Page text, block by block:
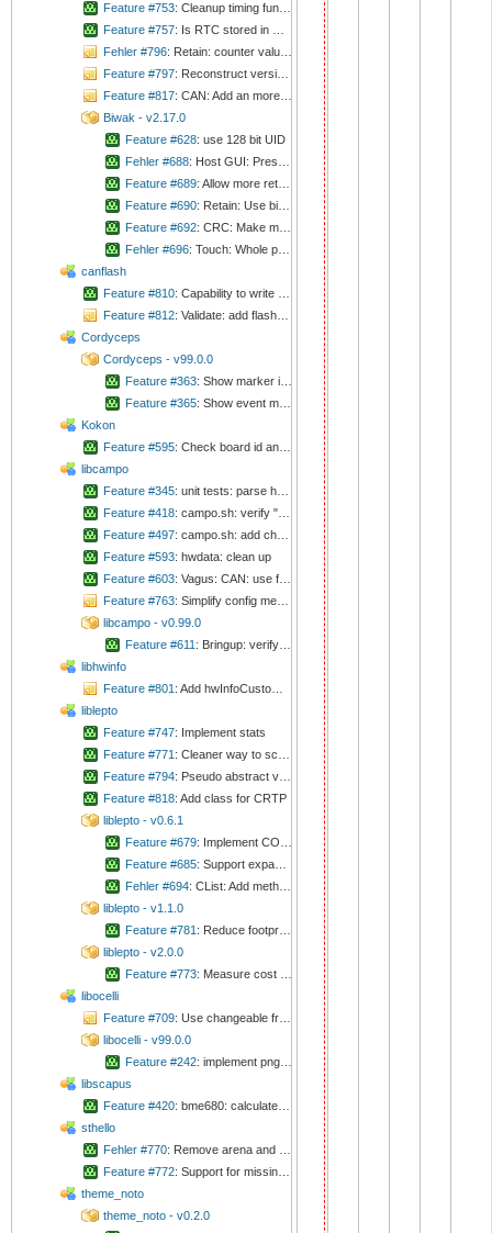
Feature #753: Cleanup timing functions
Feature #757: Is RTC stored in UTC correctly? Check auto-adjustment of alarm.
Fehler #796: Retain: counter value '0' is defined as invalid
Feature #797: Reconstruct versioning handling
Feature #817: CAN: Add an more complete calculation for timing again
Biwak - v2.17.0
Feature #628: use 128 bit UID
Fehler #688: Host GUI: Pressing button does not result in interrupt
Feature #689: Allow more retain containers than two
Feature #690: Retain: Use bigger data type than 8bit for counter
Feature #692: CRC: Make methods const.
Fehler #696: Touch: Whole processing is done in ISR
canflash
Feature #810: Capability to write external flash
Feature #812: Validate: add flashAll script
Cordyceps
Cordyceps - v99.0.0
Feature #363: Show marker in plots
Feature #365: Show event marker in plots
Kokon
Feature #595: Check board id and revision before flashing
libcampo
Feature #345: unit tests: parse hwinfo files
Feature #418: campo.sh: verify "release" function
Feature #497: campo.sh: add changeLogSubmodules
Feature #593: hwdata: clean up
Feature #603: Vagus: CAN: use filters
Feature #763: Simplify config mechanism
libcampo - v0.99.0
Feature #611 : Bringup: verify/calibrate crystals
libhwinfo
Feature #801 : Add hwInfoCustom table to database and fill EEPROM according
liblepto
Feature #747: Implement stats
Feature #771 : Cleaner way to scan for configs
Feature #794: Pseudo abstract virtual
Feature #818: Add class for CRTP
liblepto - v0.6.1
Feature #679: Implement CONFIG_LEPTO_RING_CUSTOM_DATA
Feature #685: Support expandable lists
Fehler #694: CList: Add method for searching for item
liblepto - v1.1.0
Feature #781 : Reduce footprint of signals
liblepto - v2.0.0
Feature #773: Measure cost if deferred signal
libocelli
Feature #709: Use changeable framework
libocelli - v99.0.0
Feature #242: implement png reader
libscapus
Feature #420: bme680: calculate absolute humidity
sthello
Fehler #770: Remove arena and campo
Feature #772: Support for missing boards
theme_noto
theme_noto - v0.2.0